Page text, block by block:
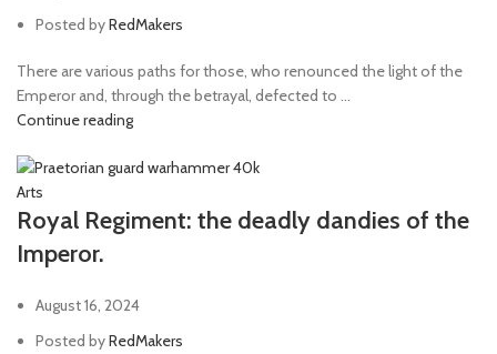
Posted byRedMakers
There are various paths for those, who renounced the light of the
Emperor and, through the betrayal, defected to ...
Continue reading
Arts
Royal Regiment: the deadly dandies of the
Imperor.
August 16, 2024
Posted byRedMakers